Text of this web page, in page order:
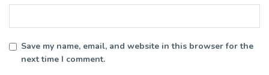
Save my name, email, and website in this browser for the
next time I comment.